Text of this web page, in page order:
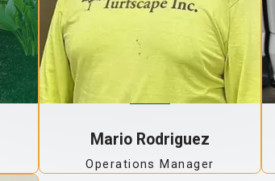
Mario Rodriguez
Operations Manager